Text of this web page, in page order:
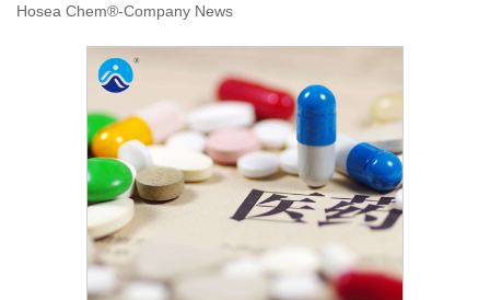
Hosea Chem®-Company News